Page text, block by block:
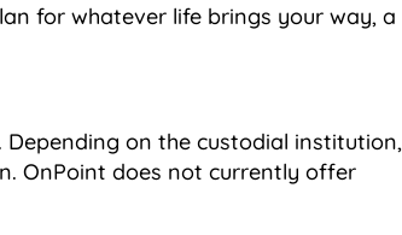
for whatever life brings your way, a
. Depending on the custodial institution,
OnPoint does not currently offer